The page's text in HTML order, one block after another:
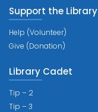
Support the Library
Help (Volunteer)
Give (Donation)
Library Cadet
Tip – 2
Tip – 3